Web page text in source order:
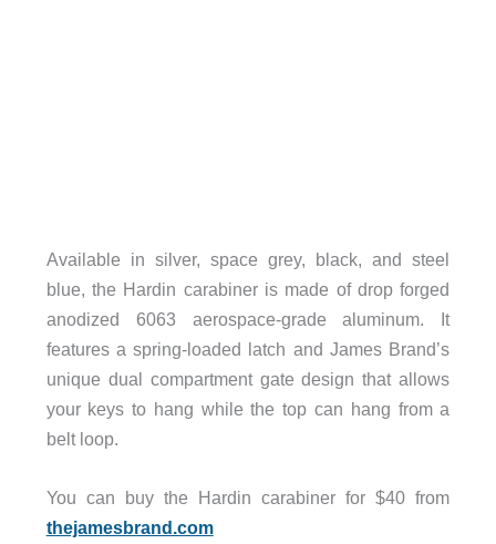
Available in silver, space grey, black, and steel
blue, the Hardin carabiner is made of drop forged
anodized 6063 aerospace-grade aluminum. It
features a spring-loaded latch and James Brand’s
unique dual compartment gate design that allows
your keys to hang while the top can hang from a
belt loop.
You can buy the Hardin carabiner for $40 from
thejamesbrand.com